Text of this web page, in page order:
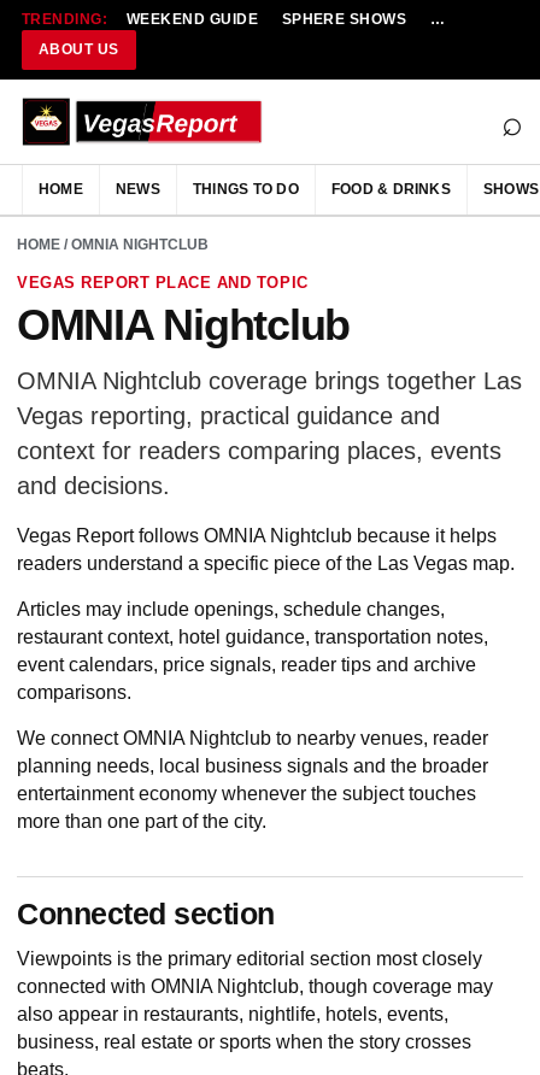
TRENDING: WEEKEND GUIDE SPHERE SHOWS
NEW
ABOUT US
⌕
HOME NEWS THINGS TO DO FOOD & DRINKS SHOWS
HOME / OMNIA NIGHTCLUB
VEGAS REPORT PLACE AND TOPIC
OMNIA Nightclub
OMNIA Nightclub coverage brings together Las
Vegas reporting, practical guidance and
context for readers comparing places, events
and decisions.
Vegas Report follows OMNIA Nightclub because it helps
readers understand a specific piece of the Las Vegas map.
Articles may include openings, schedule changes,
restaurant context, hotel guidance, transportation notes,
event calendars, price signals, reader tips and archive
comparisons.
We connect OMNIA Nightclub to nearby venues, reader
planning needs, local business signals and the broader
entertainment economy whenever the subject touches
more than one part of the city.
Connected section
Viewpoints is the primary editorial section most closely
connected with OMNIA Nightclub, though coverage may
also appear in restaurants, nightlife, hotels, events,
business, real estate or sports when the story crosses
beats.